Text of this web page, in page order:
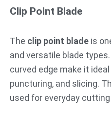
Clip Point Blade
The clip point blade is
and versatile blade
curved edge make it
puncturing, and slicing.
used for everyday